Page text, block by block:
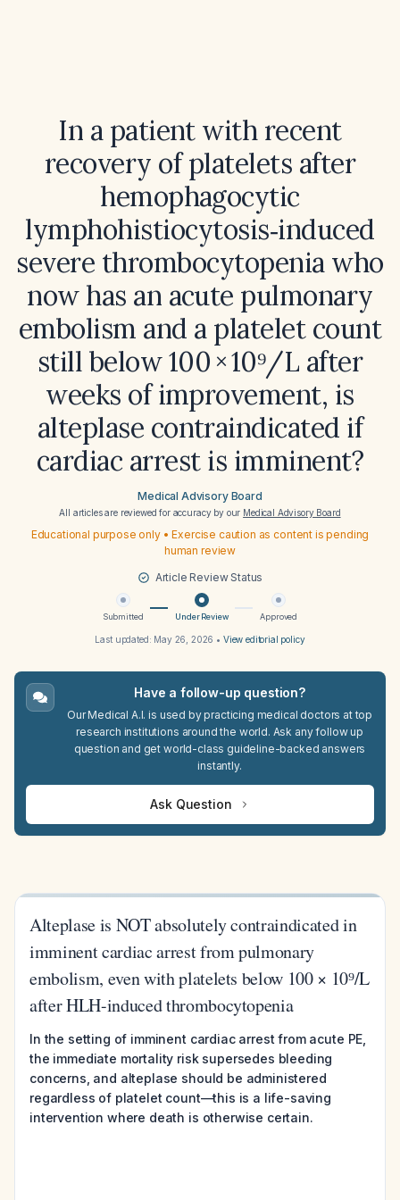
In a patient with recent
recovery of platelets after
hemophagocytic
lymphohistiocytosis‑induced
severe thrombocytopenia who
now has an acute pulmonary
embolism and a platelet count
still below 100 × 10⁹/L after
weeks of improvement, is
alteplase contraindicated if
cardiac arrest is imminent?
Medical Advisory Board
All articles are reviewed for accuracy by our Medical Advisory Board
Educational purpose only • Exercise caution as content is pending
human review
Article Review Status
Submitted Under Review Approved
Last updated: May 26, 2026 • View editorial policy
Have a follow-up question?
Our Medical A.I. is used by practicing medical doctors at top
research institutions around the world. Ask any follow up
question and get world-class guideline-backed answers
instantly.
Ask Question
Alteplase is NOT absolutely contraindicated in
imminent cardiac arrest from pulmonary
embolism, even with platelets below 100 × 10⁹/L
after HLH-induced thrombocytopenia
In the setting of imminent cardiac arrest from acute PE,
the immediate mortality risk supersedes bleeding
concerns, and alteplase should be administered
regardless of platelet count—this is a life-saving
intervention where death is otherwise certain.